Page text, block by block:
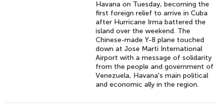
Havana on Tuesday, becoming the
first foreign relief to arrive in Cuba
after Hurricane Irma battered the
island over the weekend. The
Chinese-made Y-8 plane touched
down at Jose Marti International
Airport with a message of solidarity
from the people and government of
Venezuela, Havana's main political
and economic ally in the region.